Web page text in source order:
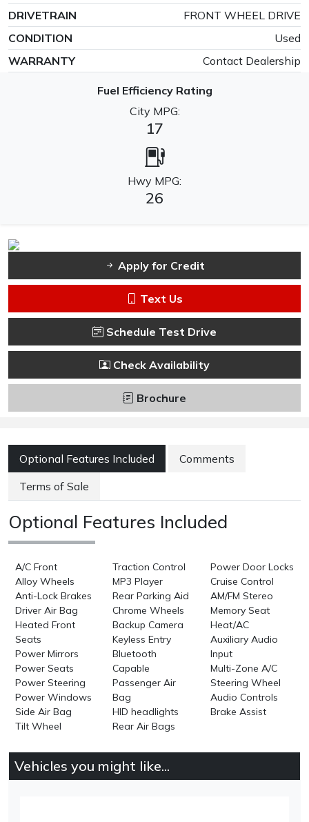
DRIVETRAIN
FRONT WHEEL DRIVE
CONDITION
Used
WARRANTY
Contact Dealership
Fuel Efficiency Rating
City MPG:
17
Hwy MPG:
26
Apply for Credit
Text Us
Schedule Test Drive
Check Availability
Brochure
Optional Features Included
Comments
Terms of Sale
Optional Features Included
A/C Front
Alloy Wheels
Anti-Lock Brakes
Driver Air Bag
Heated Front
Seats
Power Mirrors
Power Seats
Power Steering
Power Windows
Side Air Bag
Tilt Wheel
Traction Control
MP3 Player
Rear Parking Aid
Chrome Wheels
Backup Camera
Keyless Entry
Bluetooth
Capable
Passenger Air
Bag
HID headlights
Rear Air Bags
Power Door Locks
Cruise Control
AM/FM Stereo
Memory Seat
Heat/AC
Auxiliary Audio
Input
Multi-Zone A/C
Steering Wheel
Audio Controls
Brake Assist
Vehicles you might like...